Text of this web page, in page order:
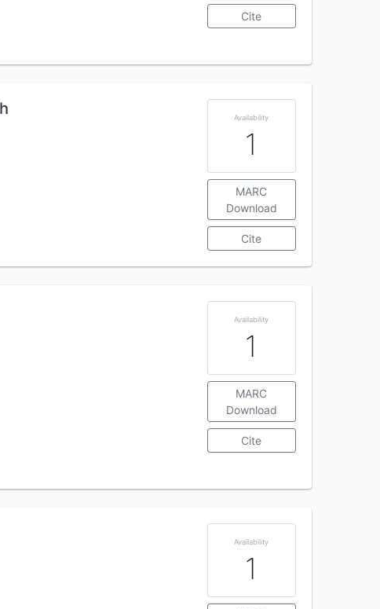
Cite
Availability
1
MARC
Download
Cite
Availability
1
MARC
Download
Cite
Availability
1